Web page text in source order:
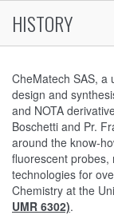
HISTORY
CheMatech SAS, a
design and
and NOTA
Boschetti and Pr.
around the know-
fluorescent probes,
technologies for
Chemistry at the
UMR 6302).